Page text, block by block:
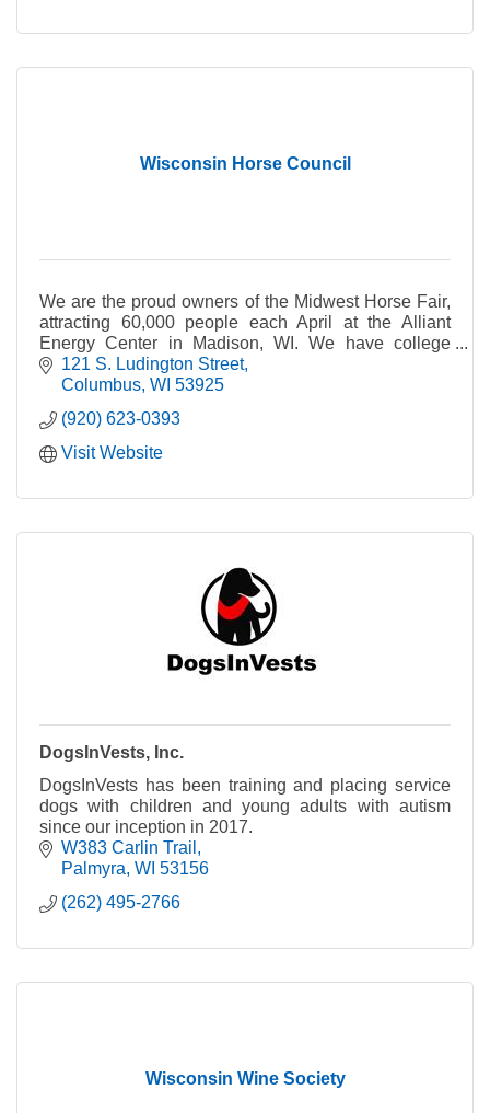
Wisconsin Horse Council
We are the proud owners of the Midwest Horse Fair,
attracting 60,000 people each April at the Alliant
Energy Center in Madison, WI. We have college
scholarships, horse trail grants and sponsorships.
121 S. Ludington Street
Columbus WI 53925
(920) 623-0393
Visit Website
DogsInVests, Inc.
DogsInVests has been training and placing service
dogs with children and young adults with autism
since our inception in 2017.
W383 Carlin Trail
Palmyra WI 53156
(262) 495-2766
Wisconsin Wine Society